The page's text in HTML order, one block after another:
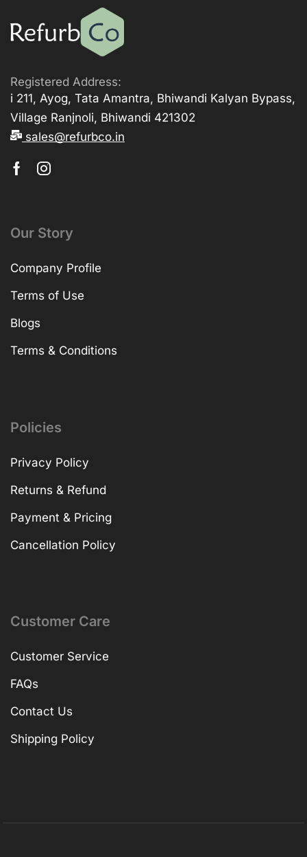
Registered Address:
i 211, Ayog, Tata Amantra, Bhiwandi Kalyan Bypass,
Village Ranjnoli, Bhiwandi 421302
sales@refurbco.in
Our Story
Company Profile
Terms of Use
Blogs
Terms & Conditions
Policies
Privacy Policy
Returns & Refund
Payment & Pricing
Cancellation Policy
Customer Care
Customer Service
FAQs
Contact Us
Shipping Policy